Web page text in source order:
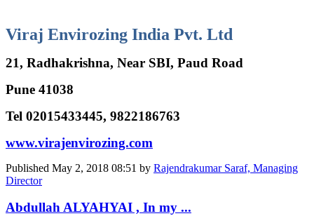
Viraj Envirozing India Pvt. Ltd
21, Radhakrishna, Near SBI, Paud Road
Pune 41038
Tel 02015433445, 9822186763
www.virajenvirozing.com
Published May 2, 2018 08:51 by Rajendrakumar Saraf, Managing
Director
Abdullah ALYAHYAI , In my ...